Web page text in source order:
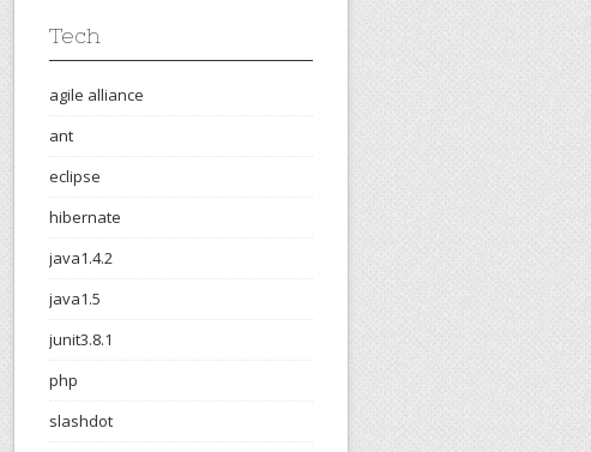
Tech
agile alliance
ant
eclipse
hibernate
java1.4.2
java1.5
junit3.8.1
php
slashdot